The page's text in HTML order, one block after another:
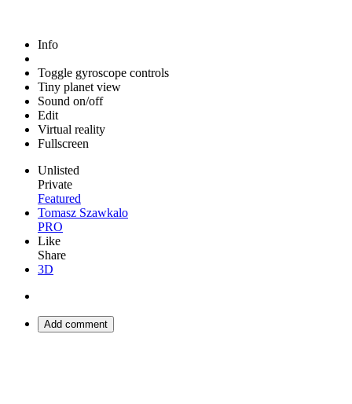
Info
Toggle gyroscope controls
Tiny planet view
Sound on/off
Edit
Virtual reality
Fullscreen
Unlisted
Private
Featured
Tomasz Szawkalo
PRO
Like
Share
3D
Add comment